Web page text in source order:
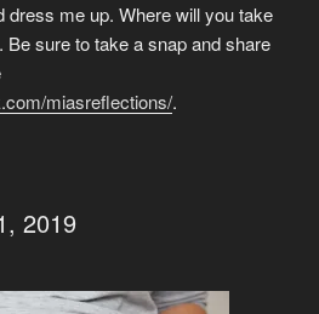
dress me up. Where will you take
Be sure to take a snap and share
miasreflections/.
2019